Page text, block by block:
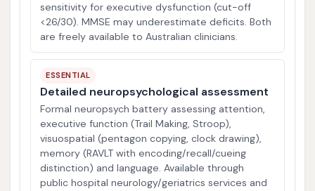
sensitivity for executive dysfunction (cut-off
<26/30). MMSE may underestimate deficits. Both
are freely available to Australian clinicians.
ESSENTIAL
Detailed neuropsychological assessment
Formal neuropsych battery assessing attention,
executive function (Trail Making, Stroop),
visuospatial (pentagon copying, clock drawing),
memory (RAVLT with encoding/recall/cueing
distinction) and language. Available through
public hospital neurology/geriatrics services and